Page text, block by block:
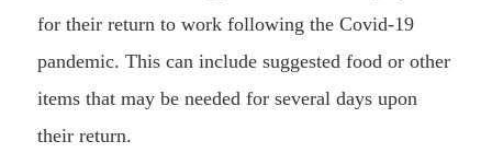
for their return to work following the Covid-19
pandemic. This can include suggested food or other
items that may be needed for several days upon
their return.